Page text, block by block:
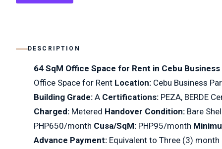
DESCRIPTION
64 SqM Office Space for Rent in Cebu Business
Office Space for Rent Location: Cebu Business
Building Grade: A Certifications: PEZA, BERDE
Charged: Metered Handover Condition: Bare
PHP650/month Cusa/SqM: PHP95/month
Advance Payment: Equivalent to Three (3)